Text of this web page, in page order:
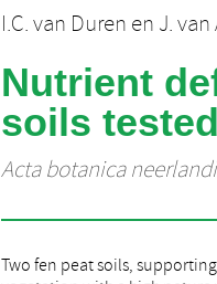
I.C. van Duren en J.
Nutrient
soils
Acta botanica
Two fen peat soils,
rewetted. The soil taken from